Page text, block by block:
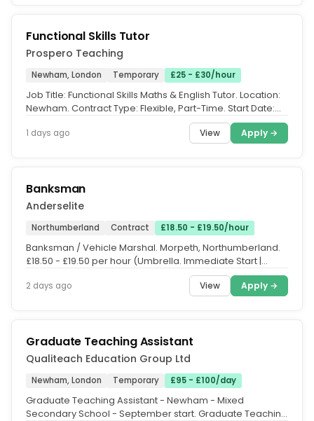
Functional Skills Tutor
Prospero Teaching
Newham, London Temporary £25 - £30/hour
Job Title: Functional Skills Maths & English Tutor. Location:
Newham. Contract Type: Flexible, Part-Time. Start Date:
1 days ago View Apply →
Banksman
Anderselite
Northumberland Contract £18.50 - £19.50/hour
Banksman / Vehicle Marshal. Morpeth, Northumberland.
£18.50 - £19.50 per hour (Umbrella. Immediate Start |
2 days ago View Apply →
Graduate Teaching Assistant
Qualiteach Education Group Ltd
Newham, London Temporary £95 - £100/day
Graduate Teaching Assistant - Newham - Mixed
Secondary School - September start. Graduate Teaching